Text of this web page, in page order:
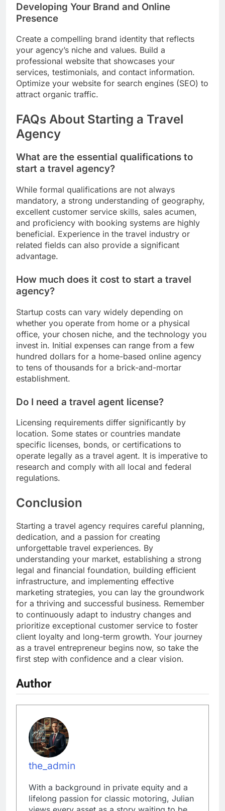
Developing Your Brand and Online
Presence
Create a compelling brand identity that reflects
your agency’s niche and values. Build a
professional website that showcases your
services, testimonials, and contact information.
Optimize your website for search engines (SEO) to
attract organic traffic.
FAQs About Starting a Travel
Agency
What are the essential qualifications to
start a travel agency?
While formal qualifications are not always
mandatory, a strong understanding of geography,
excellent customer service skills, sales acumen,
and proficiency with booking systems are highly
beneficial. Experience in the travel industry or
related fields can also provide a significant
advantage.
How much does it cost to start a travel
agency?
Startup costs can vary widely depending on
whether you operate from home or a physical
office, your chosen niche, and the technology you
invest in. Initial expenses can range from a few
hundred dollars for a home-based online agency
to tens of thousands for a brick-and-mortar
establishment.
Do I need a travel agent license?
Licensing requirements differ significantly by
location. Some states or countries mandate
specific licenses, bonds, or certifications to
operate legally as a travel agent. It is imperative to
research and comply with all local and federal
regulations.
Conclusion
Starting a travel agency requires careful planning,
dedication, and a passion for creating
unforgettable travel experiences. By
understanding your market, establishing a strong
legal and financial foundation, building efficient
infrastructure, and implementing effective
marketing strategies, you can lay the groundwork
for a thriving and successful business. Remember
to continuously adapt to industry changes and
prioritize exceptional customer service to foster
client loyalty and long-term growth. Your journey
as a travel entrepreneur begins now, so take the
first step with confidence and a clear vision.
Author
the_admin
With a background in private equity and a
lifelong passion for classic motoring, Julian